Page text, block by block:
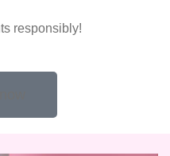
responsibly!